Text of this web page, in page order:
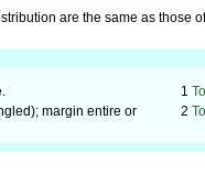
are the same as those
1
margin entire or
2